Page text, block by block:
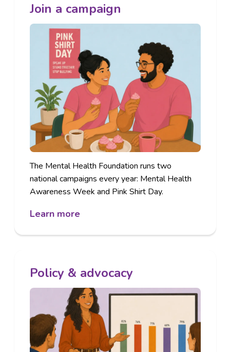
Join a campaign
The Mental Health Foundation runs two
national campaigns every year: Mental Health
Awareness Week and Pink Shirt Day.
Learn more
Policy & advocacy